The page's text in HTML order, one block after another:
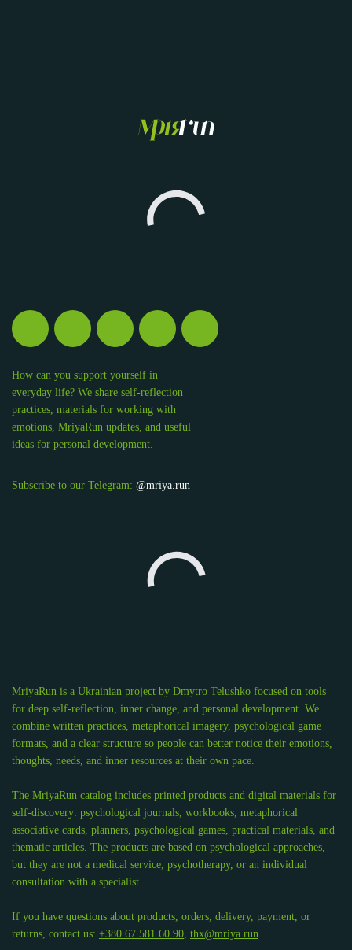
How can you support yourself in
everyday life? We share self-reflection
practices, materials for working with
emotions, MriyaRun updates, and useful
ideas for personal development.
Subscribe to our Telegram: @mriya.run
MriyaRun is a Ukrainian project by Dmytro Telushko focused on tools
for deep self-reflection, inner change, and personal development. We
combine written practices, metaphorical imagery, psychological game
formats, and a clear structure so people can better notice their emotions,
thoughts, needs, and inner resources at their own pace.
The MriyaRun catalog includes printed products and digital materials for
self-discovery: psychological journals, workbooks, metaphorical
associative cards, planners, psychological games, practical materials, and
thematic articles. The products are based on psychological approaches,
but they are not a medical service, psychotherapy, or an individual
consultation with a specialist.
If you have questions about products, orders, delivery, payment, or
returns, contact us: +380 67 581 60 90, thx@mriya.run